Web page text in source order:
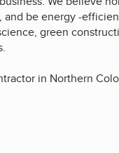
be energy -
green
in Northern